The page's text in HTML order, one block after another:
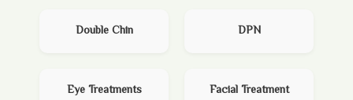
Double Chin DPN
Eye Treatments Facial Treatment